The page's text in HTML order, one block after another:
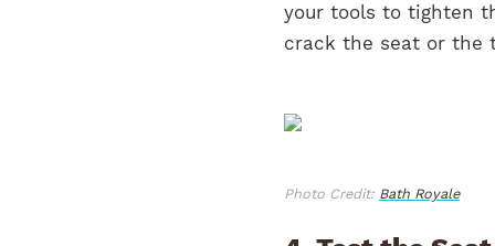
your tools to tighten
crack the seat or the
Photo Credit: Bath Royale